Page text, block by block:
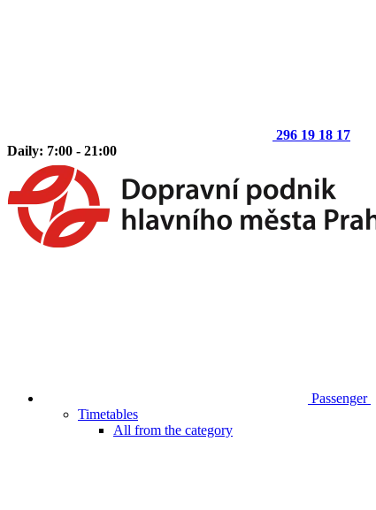
296 19 18 17
Daily: 7:00 - 21:00
Passenger
Timetables
All from the category